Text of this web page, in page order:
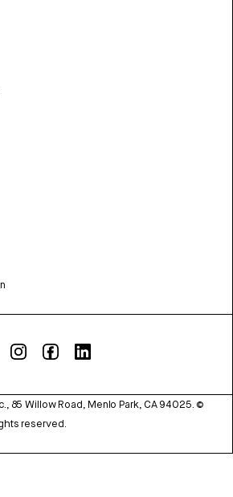
85 Willow Road, Menlo Park, CA 94025. ©
reserved.